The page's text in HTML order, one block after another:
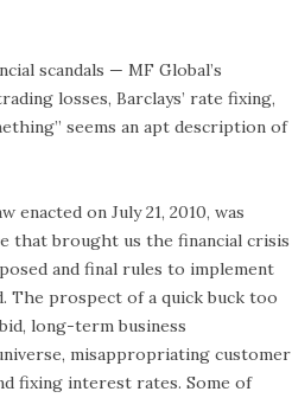
scandals — MF Global’s
losses, Barclays’ rate fixing,
seems an apt description of
on July 21, 2010, was
that brought us the financial crisis
and final rules to implement
The prospect of a quick buck too
long-term business
misappropriating customer
fixing interest rates. Some of